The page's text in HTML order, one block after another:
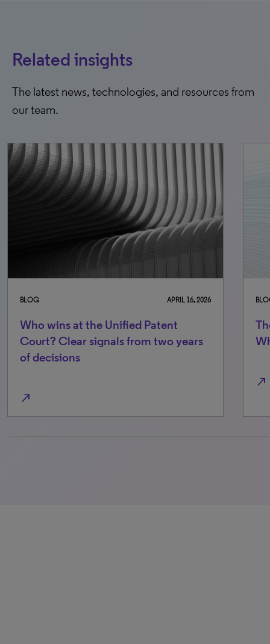
Related insights
The latest news, technologies, and resources from
our team.
BLOG NOVEMBER 7, 2025
The Unified Patent Court at two:
What the data really says